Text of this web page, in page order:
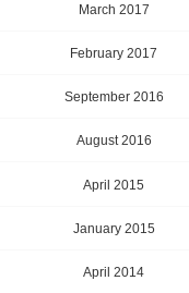
March 2017
February 2017
September 2016
August 2016
April 2015
January 2015
April 2014